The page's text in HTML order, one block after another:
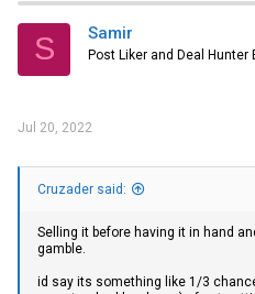
t
i
s
S Samir
Post Liker and Deal Hunter
Jul 20, 2022
Cruzader said:
Selling it before having it in hand
gamble.
id say its something like 1/3